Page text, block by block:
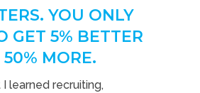
YOU ONLY
GET 5% BETTER
MORE.
learned recruiting,